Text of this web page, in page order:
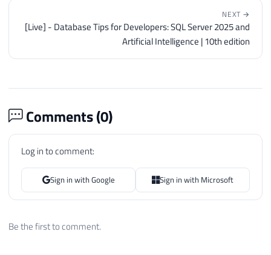
NEXT →
[Live] - Database Tips for Developers: SQL Server 2025 and
Artificial Intelligence | 10th edition
Comments (0)
Log in to comment:
Sign in with Google Sign in with Microsoft
Be the first to comment.